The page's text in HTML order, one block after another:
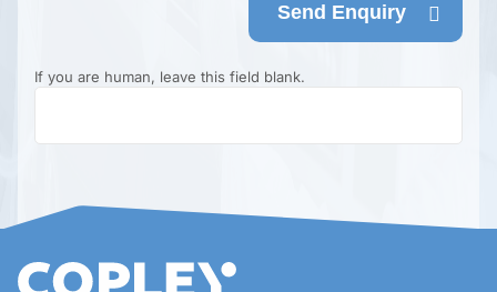
Send Enquiry
If you are human, leave this field blank.